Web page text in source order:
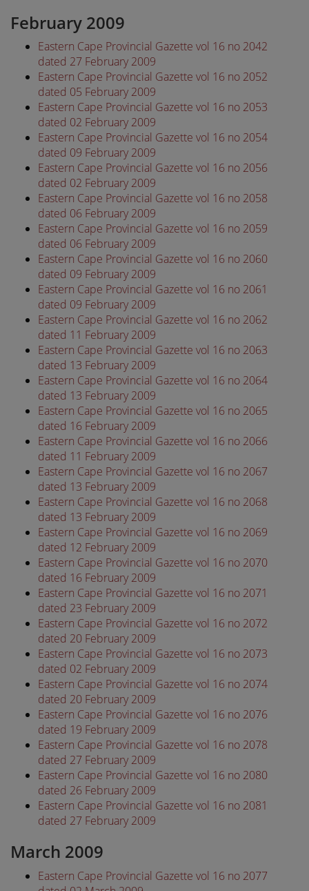
February 2009
Eastern Cape Provincial Gazette vol 16 no 2042
dated 27 February 2009
Eastern Cape Provincial Gazette vol 16 no 2052
dated 05 February 2009
Eastern Cape Provincial Gazette vol 16 no 2053
dated 02 February 2009
Eastern Cape Provincial Gazette vol 16 no 2054
dated 09 February 2009
Eastern Cape Provincial Gazette vol 16 no 2056
dated 02 February 2009
Eastern Cape Provincial Gazette vol 16 no 2058
dated 06 February 2009
Eastern Cape Provincial Gazette vol 16 no 2059
dated 06 February 2009
Eastern Cape Provincial Gazette vol 16 no 2060
dated 09 February 2009
Eastern Cape Provincial Gazette vol 16 no 2061
dated 09 February 2009
Eastern Cape Provincial Gazette vol 16 no 2062
dated 11 February 2009
Eastern Cape Provincial Gazette vol 16 no 2063
dated 13 February 2009
Eastern Cape Provincial Gazette vol 16 no 2064
dated 13 February 2009
Eastern Cape Provincial Gazette vol 16 no 2065
dated 16 February 2009
Eastern Cape Provincial Gazette vol 16 no 2066
dated 11 February 2009
Eastern Cape Provincial Gazette vol 16 no 2067
dated 13 February 2009
Eastern Cape Provincial Gazette vol 16 no 2068
dated 13 February 2009
Eastern Cape Provincial Gazette vol 16 no 2069
dated 12 February 2009
Eastern Cape Provincial Gazette vol 16 no 2070
dated 16 February 2009
Eastern Cape Provincial Gazette vol 16 no 2071
dated 23 February 2009
Eastern Cape Provincial Gazette vol 16 no 2072
dated 20 February 2009
Eastern Cape Provincial Gazette vol 16 no 2073
dated 02 February 2009
Eastern Cape Provincial Gazette vol 16 no 2074
dated 20 February 2009
Eastern Cape Provincial Gazette vol 16 no 2076
dated 19 February 2009
Eastern Cape Provincial Gazette vol 16 no 2078
dated 27 February 2009
Eastern Cape Provincial Gazette vol 16 no 2080
dated 26 February 2009
Eastern Cape Provincial Gazette vol 16 no 2081
dated 27 February 2009
March 2009
Eastern Cape Provincial Gazette vol 16 no 2077